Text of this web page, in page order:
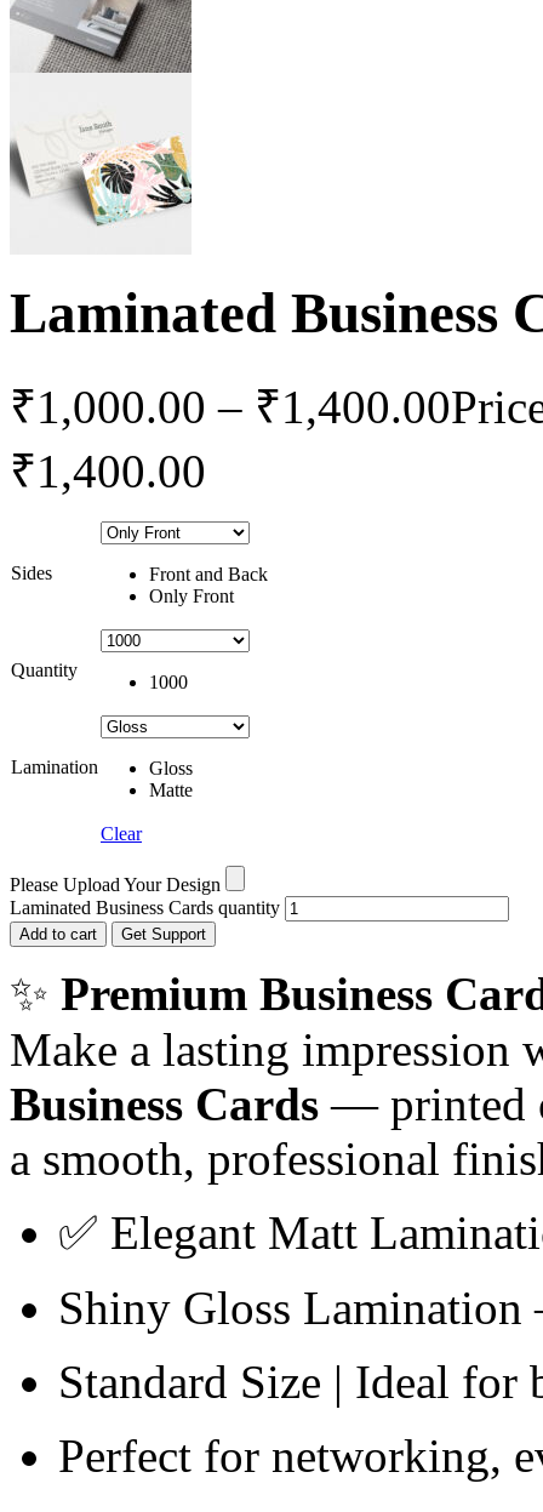
Laminated Business
₹1,000.00 – ₹1,400.00
₹1,400.00
Sides
Front and Back
Only Front
Quantity
1000
Lamination
Gloss
Matte
Clear
Please Upload Your Design
Laminated Business Cards quantity
Add to cart Get Support
✨ Premium Business
Make a lasting impression
Business Cards — printed
a smooth, professional
✅ Elegant Matt
Shiny Gloss
Standard Size | Ideal for
Perfect for networking,